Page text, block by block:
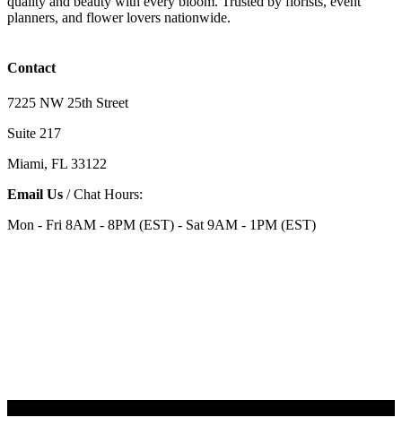
planners, and flower lovers nationwide.
Contact
7225 NW 25th Street
Suite 217
Miami, FL 33122
Email Us / Chat Hours:
Mon - Fri 8AM - 8PM (EST) - Sat 9AM - 1PM (EST)